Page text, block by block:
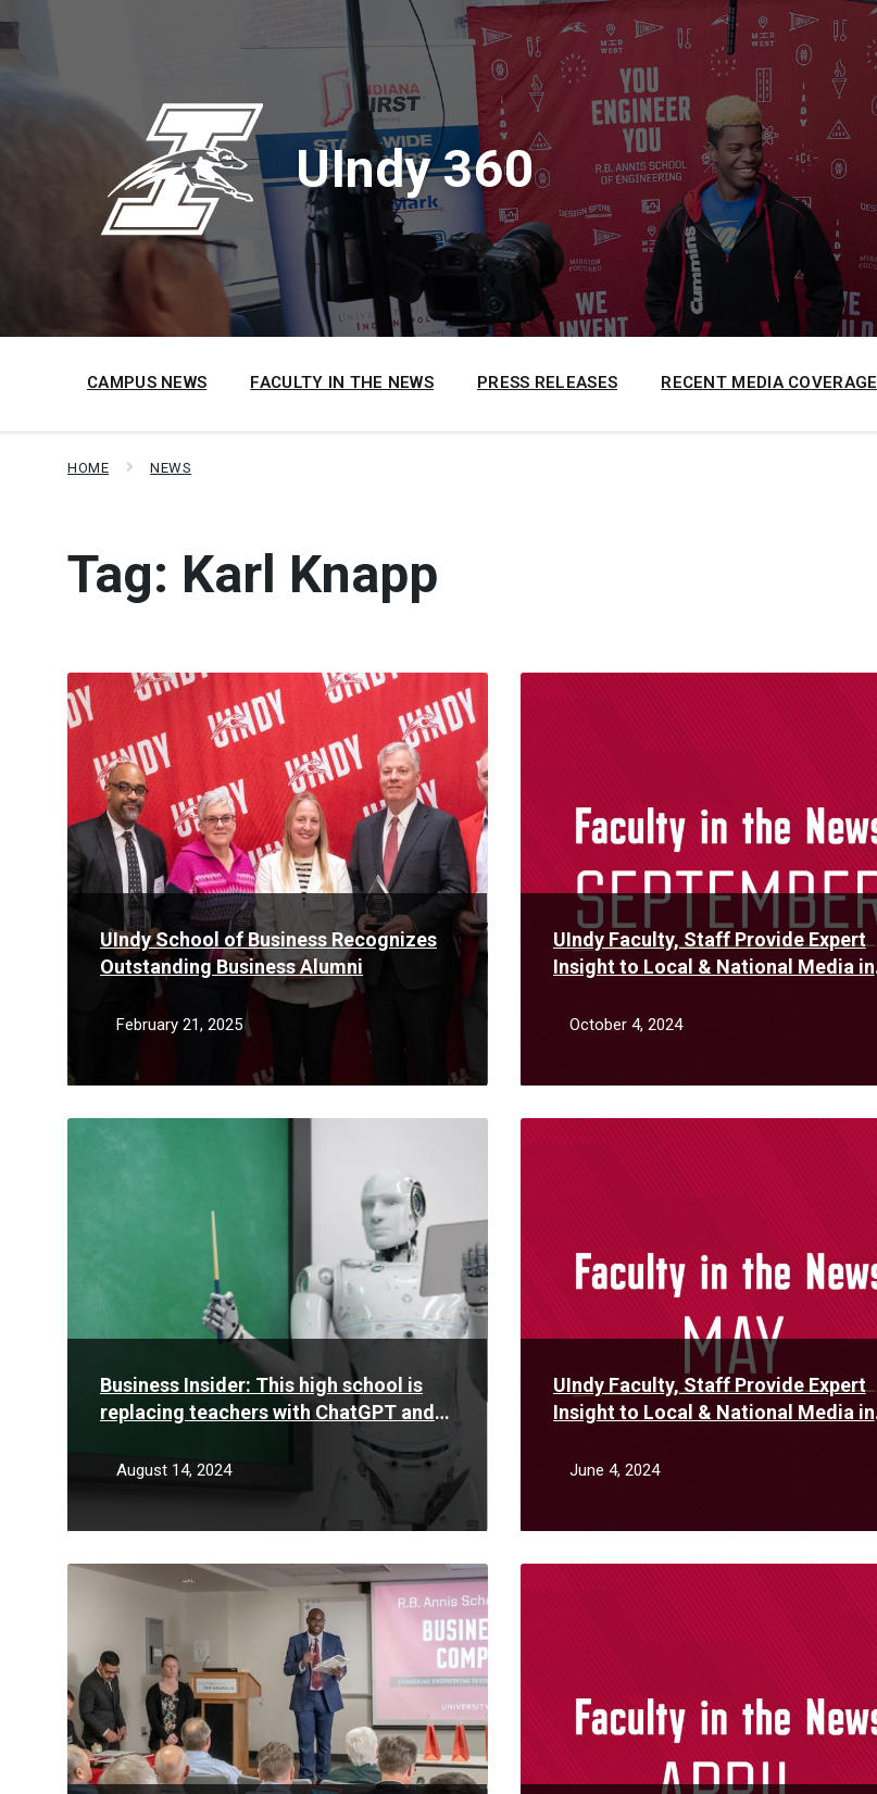
to
content
to
main
to
footer
UIndy 360
CAMPUS NEWS FACULTY IN THE NEWS PRESS RELEASES RECENT MEDIA COVERAGE
HOME NEWS
Tag: Karl Knapp
UIndy School of Business Recognizes
Outstanding Business Alumni
February 21, 2025
Read
More
UIndy Faculty, Staff Provide Expert
Insight to Local & National Media in
October 4, 2024
Read
Business Insider: This high school is
replacing teachers with ChatGPT and
AI tools to personalize learning for
some students
August 14, 2024
Read
UIndy Faculty, Staff Provide Expert
Insight to Local & National Media in
June 4, 2024
Read
Read
Read